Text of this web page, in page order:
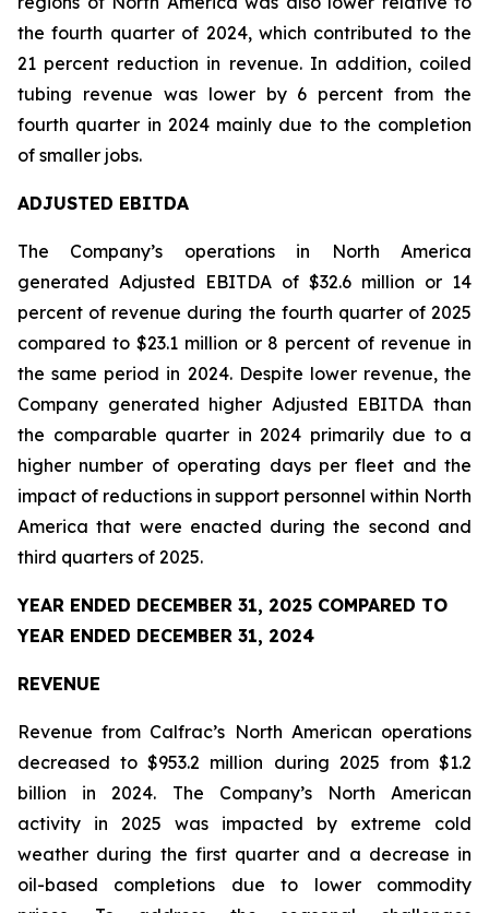
the fourth quarter of 2024, which contributed to the
21 percent reduction in revenue. In addition, coiled
tubing revenue was lower by 6 percent from the
fourth quarter in 2024 mainly due to the completion
of smaller jobs.
ADJUSTED EBITDA
The Company’s operations in North America
generated Adjusted EBITDA of $32.6 million or 14
percent of revenue during the fourth quarter of 2025
compared to $23.1 million or 8 percent of revenue in
the same period in 2024. Despite lower revenue, the
Company generated higher Adjusted EBITDA than
the comparable quarter in 2024 primarily due to a
higher number of operating days per fleet and the
impact of reductions in support personnel within North
America that were enacted during the second and
third quarters of 2025.
YEAR ENDED DECEMBER 31, 2025 COMPARED TO
YEAR ENDED DECEMBER 31, 2024
REVENUE
Revenue from Calfrac’s North American operations
decreased to $953.2 million during 2025 from $1.2
billion in 2024. The Company’s North American
activity in 2025 was impacted by extreme cold
weather during the first quarter and a decrease in
oil-based completions due to lower commodity